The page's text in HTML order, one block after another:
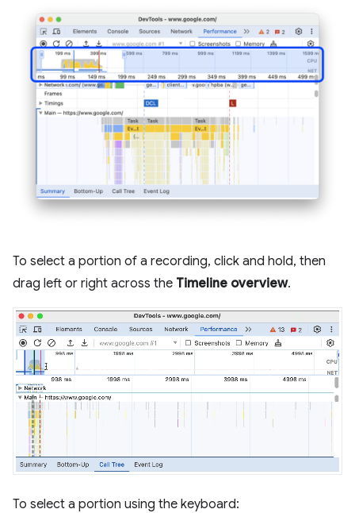
To select a portion of a recording, click and hold, then
drag left or right across the Timeline overview.
To select a portion using the keyboard: